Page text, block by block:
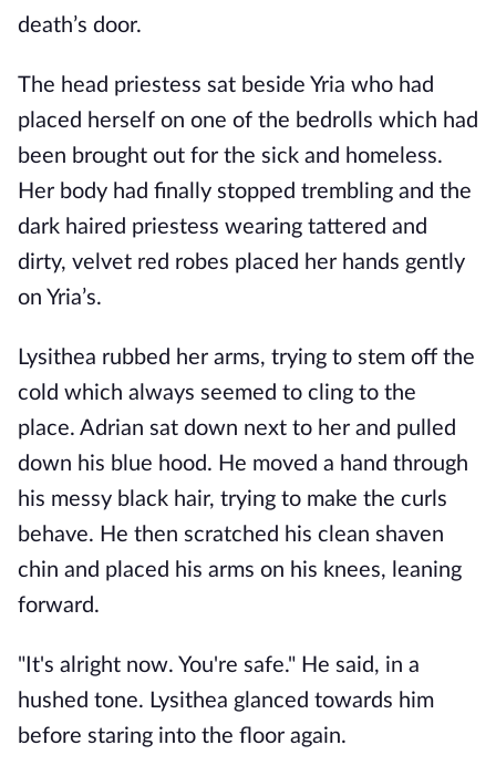
death’s door.
The head priestess sat beside Yria who had
placed herself on one of the bedrolls which had
been brought out for the sick and homeless.
Her body had finally stopped trembling and the
dark haired priestess wearing tattered and
dirty, velvet red robes placed her hands gently
on Yria’s.
Lysithea rubbed her arms, trying to stem off the
cold which always seemed to cling to the
place. Adrian sat down next to her and pulled
down his blue hood. He moved a hand through
his messy black hair, trying to make the curls
behave. He then scratched his clean shaven
chin and placed his arms on his knees, leaning
forward.
"It's alright now. You're safe." He said, in a
hushed tone. Lysithea glanced towards him
before staring into the floor again.